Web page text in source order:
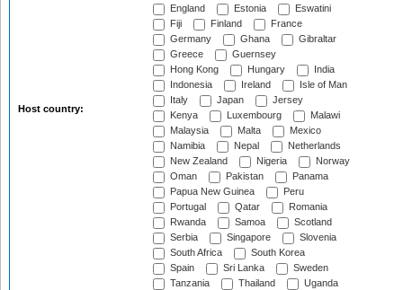
Host country:
England
Estonia
Eswatini
Fiji
Finland
France
Germany
Ghana
Gibraltar
Greece
Guernsey
Hong Kong
Hungary
India
Indonesia
Ireland
Isle of Man
Italy
Japan
Jersey
Kenya
Luxembourg
Malawi
Malaysia
Malta
Mexico
Namibia
Nepal
Netherlands
New Zealand
Nigeria
Norway
Oman
Pakistan
Panama
Papua New Guinea
Peru
Portugal
Qatar
Romania
Rwanda
Samoa
Scotland
Serbia
Singapore
Slovenia
South Africa
South Korea
Spain
Sri Lanka
Sweden
Tanzania
Thailand
Uganda